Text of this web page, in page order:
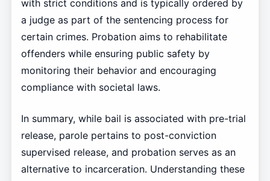
with strict conditions and is typically ordered by
a judge as part of the sentencing process for
certain crimes. Probation aims to rehabilitate
offenders while ensuring public safety by
monitoring their behavior and encouraging
compliance with societal laws.
In summary, while bail is associated with pre-trial
release, parole pertains to post-conviction
supervised release, and probation serves as an
alternative to incarceration. Understanding these